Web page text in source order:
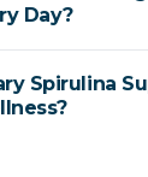
Day?
Spirulina